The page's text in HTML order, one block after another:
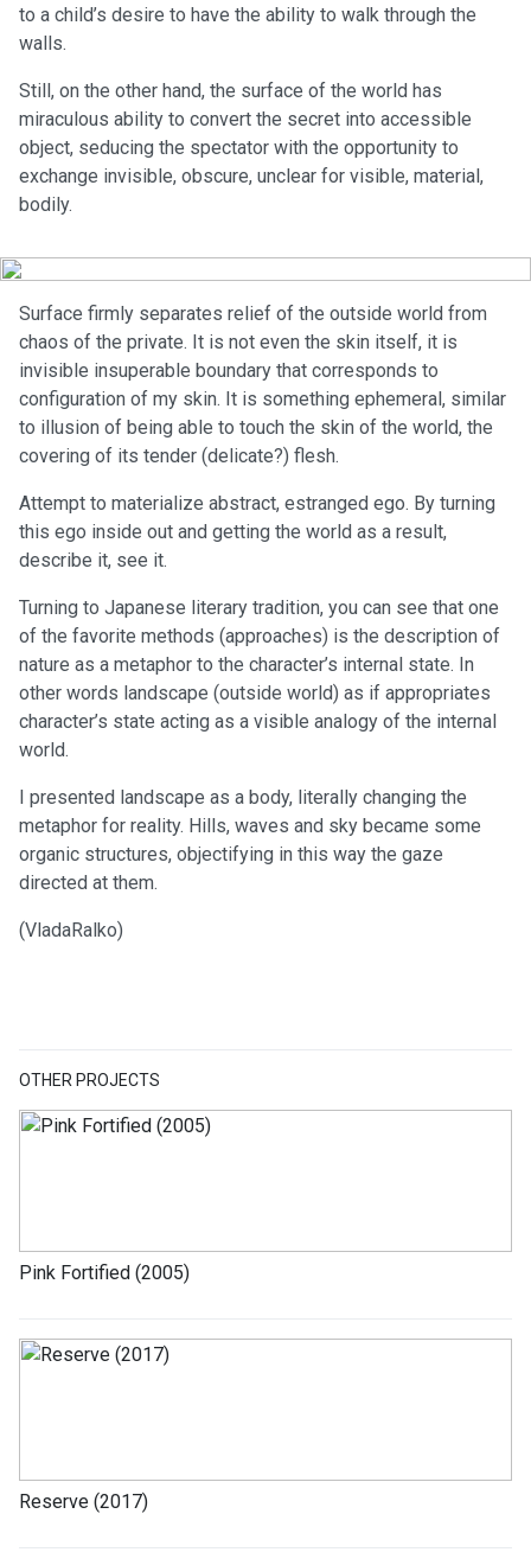
to a child’s desire to have the ability to walk through the
walls.
Still, on the other hand, the surface of the world has
miraculous ability to convert the secret into accessible
object, seducing the spectator with the opportunity to
exchange invisible, obscure, unclear for visible, material,
bodily.
OTHER PROJECTS
Pink Fortified (2005)
Reserve (2017)
Surface firmly separates relief of the outside world from
chaos of the private. It is not even the skin itself, it is
invisible insuperable boundary that corresponds to
configuration of my skin. It is something ephemeral, similar
to illusion of being able to touch the skin of the world, the
covering of its tender (delicate?) flesh.
Attempt to materialize abstract, estranged ego. By turning
this ego inside out and getting the world as a result,
describe it, see it.
Turning to Japanese literary tradition, you can see that one
of the favorite methods (approaches) is the description of
nature as a metaphor to the character’s internal state. In
other words landscape (outside world) as if appropriates
character’s state acting as a visible analogy of the internal
world.
I presented landscape as a body, literally changing the
metaphor for reality. Hills, waves and sky became some
organic structures, objectifying in this way the gaze
directed at them.
(VladaRalko)